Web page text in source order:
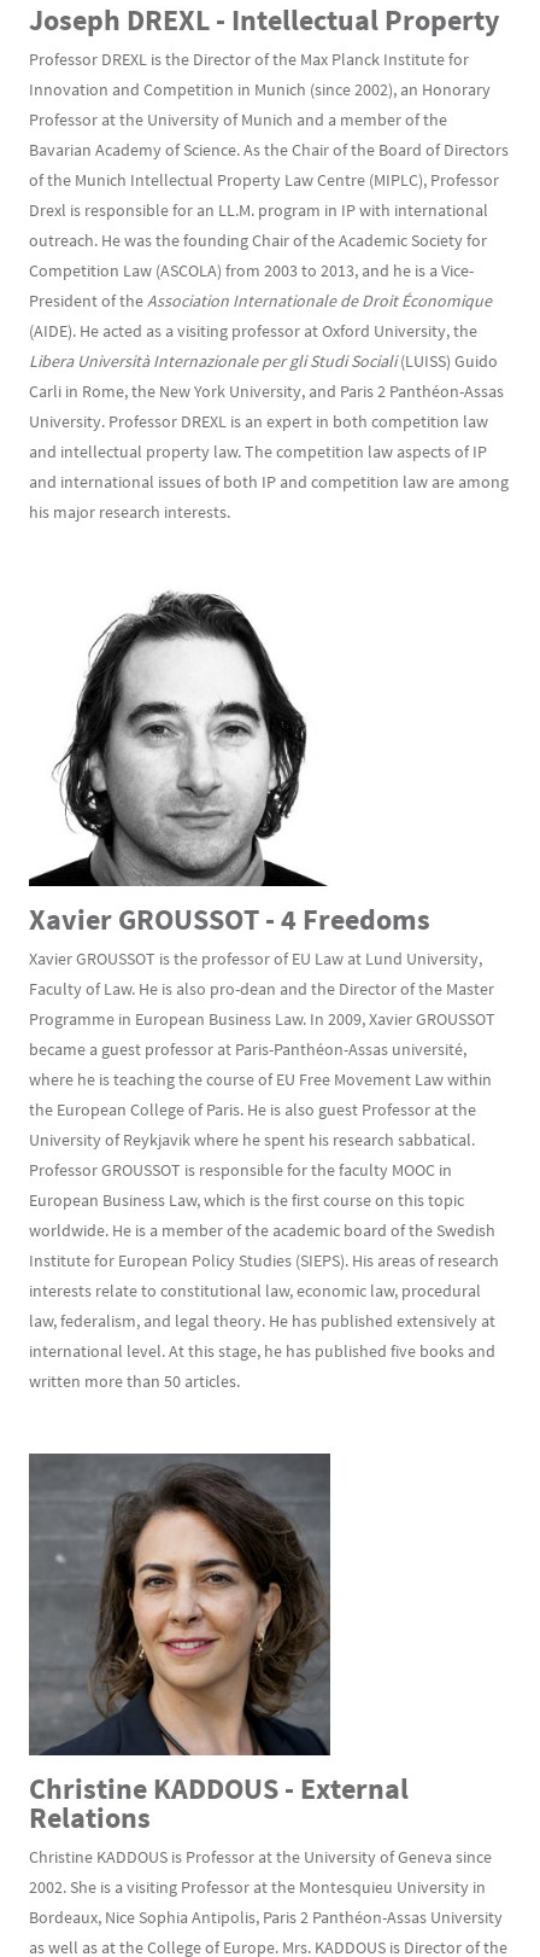
Joseph DREXL - Intellectual Property
Professor DREXL is the Director of the Max Planck Institute for
Innovation and Competition in Munich (since 2002), an Honorary
Professor at the University of Munich and a member of the
Bavarian Academy of Science. As the Chair of the Board of Directors
of the Munich Intellectual Property Law Centre (MIPLC), Professor
Drexl is responsible for an LL.M. program in IP with international
outreach. He was the founding Chair of the Academic Society for
Competition Law (ASCOLA) from 2003 to 2013, and he is a Vice-
President of theAssociation Internationale de Droit Économique
(AIDE). He acted as a visiting professor at Oxford University, the
Libera Università Internazionale per gli Studi Sociali(LUISS) Guido
Carli in Rome, the New York University, and Paris 2 Panthéon-Assas
University. Professor DREXL is an expert in both competition law
and intellectual property law. The competition law aspects of IP
and international issues of both IP and competition law are among
his major research interests.
Xavier GROUSSOT - 4 Freedoms
Xavier GROUSSOT is the professor of EU Law at Lund University,
Faculty of Law. He is also pro-dean and the Director of the Master
Programme in European Business Law. In 2009, Xavier GROUSSOT
became a guest professor at Paris-Panthéon-Assas université,
where he is teaching the course of EU Free Movement Law within
the European College of Paris. He is also guest Professor at the
University of Reykjavik where he spent his research sabbatical.
Professor GROUSSOT is responsible for the faculty MOOC in
European Business Law, which is the first course on this topic
worldwide. He is a member of the academic board of the Swedish
Institute for European Policy Studies (SIEPS). His areas of research
interests relate to constitutional law, economic law, procedural
law, federalism, and legal theory. He has published extensively at
international level. At this stage, he has published five books and
written more than 50 articles.
Christine KADDOUS - External
Relations
Christine KADDOUS is Professor at the University of Geneva since
2002. She is a visiting Professor at the Montesquieu University in
Bordeaux, Nice Sophia Antipolis, Paris 2 Panthéon-Assas University
as well as at the College of Europe. Mrs. KADDOUS is Director of the